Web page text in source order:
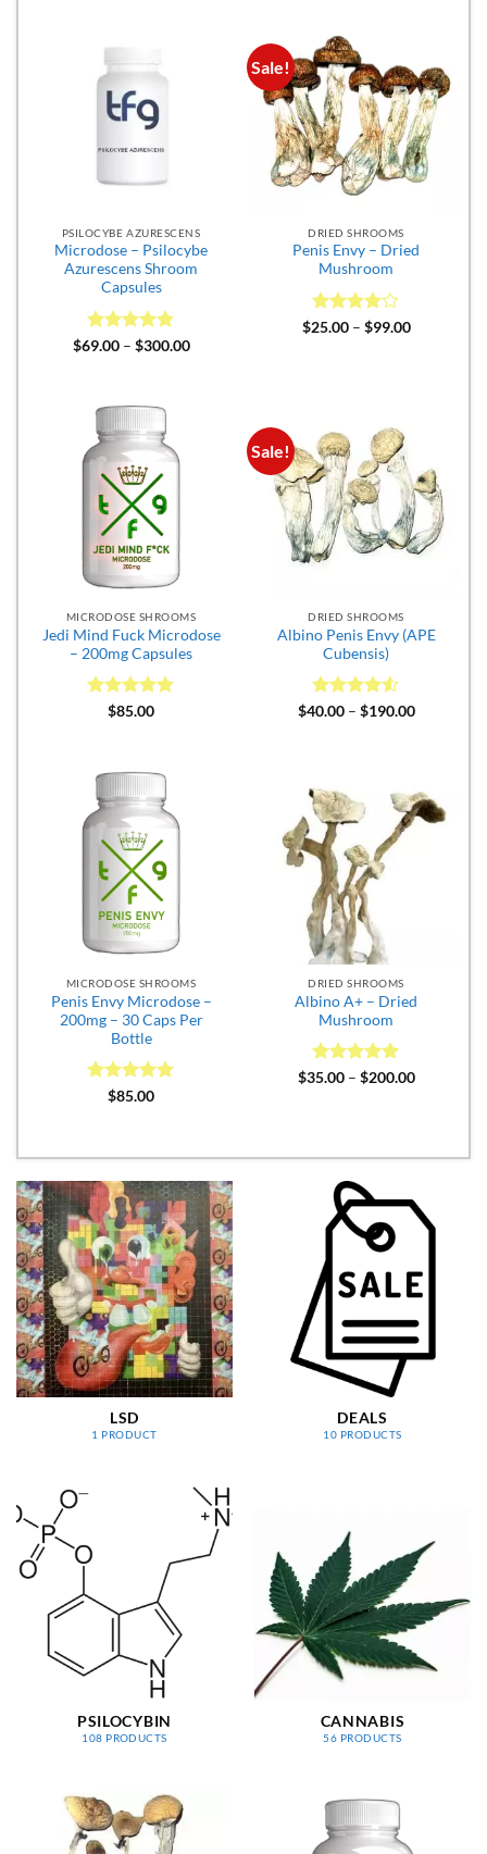
PSILOCYBE AZURESCENS
Microdose – Psilocybe
Azurescens Shroom
Capsules
Rated4.82
$69.00 – $300.00Price
Sale!
DRIED SHROOMS
Penis Envy – Dried
Mushroom
Rated 4
$25.00 – $99.00Price
MICRODOSE SHROOMS
Jedi Mind Fuck Microdose
– 200mg Capsules
Rated5
$85.00
Sale!
DRIED SHROOMS
Albino Penis Envy (APE
Cubensis)
Rated4.5
$40.00 – $190.00Price
MICRODOSE SHROOMS
Penis Envy Microdose –
200mg – 30 Caps Per
Bottle
Rated5
$85.00
DRIED SHROOMS
Albino A+ – Dried
Mushroom
Rated5
$35.00 – $200.00Price
LSD
1 PRODUCT
DEALS
10 PRODUCTS
PSILOCYBIN
108 PRODUCTS
CANNABIS
56 PRODUCTS